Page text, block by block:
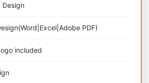
Design
PDF)
included